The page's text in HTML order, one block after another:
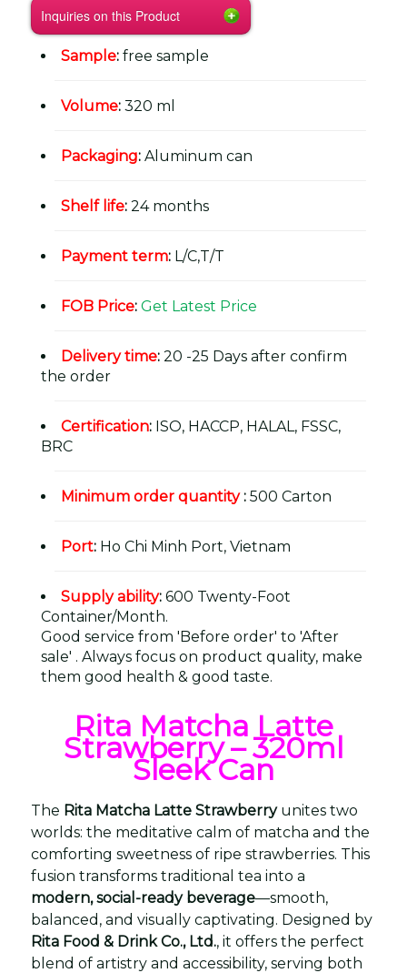
Inquiries on this Product
Sample: free sample
Volume: 320 ml
Packaging: Aluminum can
Shelf life: 24 months
Payment term: L/C,T/T
FOB Price: Get Latest Price
Delivery time: 20 -25 Days after confirm
the order
Certification: ISO, HACCP, HALAL, FSSC,
BRC
Minimum order quantity: 500 Carton
Port: Ho Chi Minh Port, Vietnam
Supply ability: 600 Twenty-Foot
Container/Month.
Good service from 'Before order' to 'After
sale' . Always focus on product quality, make
them good health & good taste.
Rita Matcha Latte
Strawberry – 320ml
Sleek Can
The Rita Matcha Latte Strawberryunites two
worlds: the meditative calm of matcha and the
comforting sweetness of ripe strawberries. This
fusion transforms traditional tea into a
modern, social-ready beverage—smooth,
balanced, and visually captivating. Designed by
Rita Food & Drink Co., Ltd., it offers the perfect
blend of artistry and accessibility, serving both